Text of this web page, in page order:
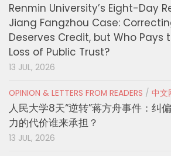
Renmin University’s Eight-Day
Jiang Fangzhou Case:
Deserves Credit, but Who Pays
Loss of Public Trust?
13 JUL, 2026
OPINION & LETTERS FROM READERS / 中文
人民大学8天“逆转”蒋方舟事件：纠
力的代价谁来承担？
13 JUL, 2026